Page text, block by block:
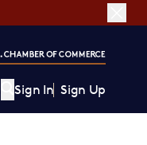
Sign In Sign Up